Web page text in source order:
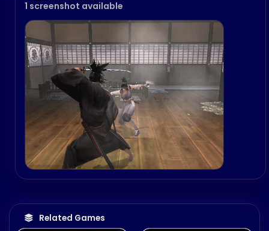
1 screenshot available
Related Games